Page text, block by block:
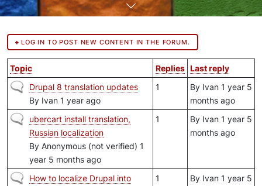
LOG IN TO POST NEW CONTENT IN THE FORUM.
Topic Replies Last reply
Normal topic
Drupal 8 translation updates
By Ivan 1 year ago
1 By Ivan 1 year 5
months ago
Normal topic
ubercart install translation,
Russian localization
By Anonymous (not verified) 1
year 5 months ago
1 By Ivan 1 year 5
months ago
Normal topic
How to localize Drupal into
1 By Ivan 1 year 5